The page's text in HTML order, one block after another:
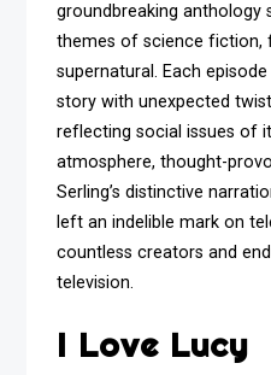
groundbreaking anthology
themes of science fiction,
supernatural. Each
story with unexpected
reflecting social issues of
atmosphere, thought-
Serling’s distinctive
left an indelible mark on
countless creators and
television.
I Love Lucy